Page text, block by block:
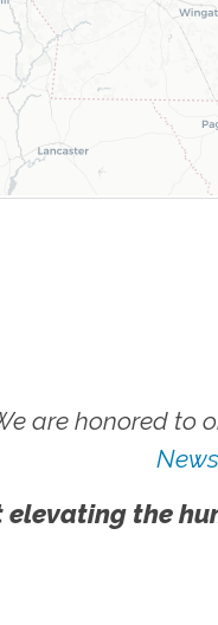
are honored to
elevating the